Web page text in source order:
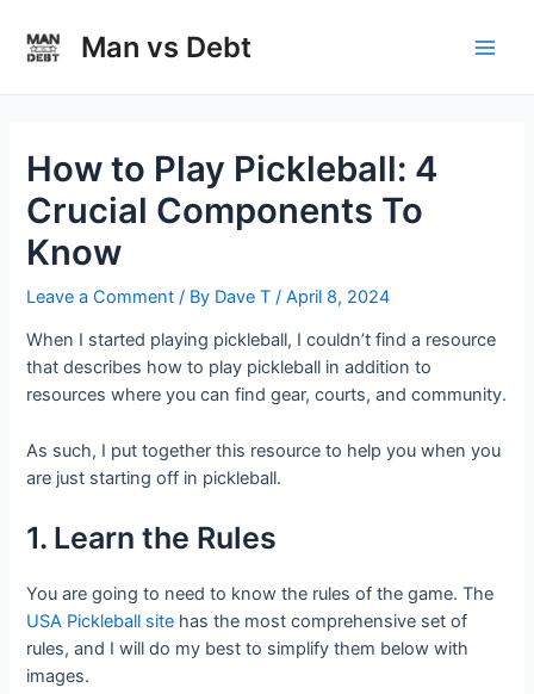
content
Man vs Debt
How to Play Pickleball: 4
Crucial Components To
Know
Leave a Comment / By Dave T /April 8, 2024
When I started playing pickleball, I couldn’t find a resource
that describes how to play pickleball in addition to
resources where you can find gear, courts, and community.
As such, I put together this resource to help you when you
are just starting off in pickleball.
1. Learn the Rules
You are going to need to know the rules of the game. The
USA Pickleball site has the most comprehensive set of
rules, and I will do my best to simplify them below with
images.